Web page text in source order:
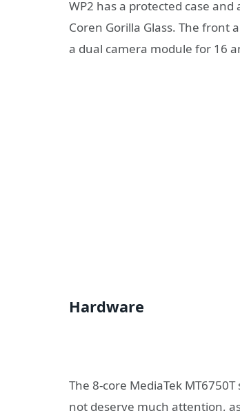
WP2 has a protected case
Coren Gorilla Glass. The front
a dual camera module for 16
Hardware
The 8-core MediaTek
not deserve much attention,